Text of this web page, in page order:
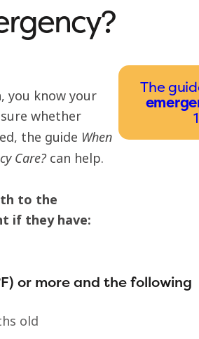
you know your
whether
the guide When
Care?can help.
to the
if they have:
The
or more and the following
old